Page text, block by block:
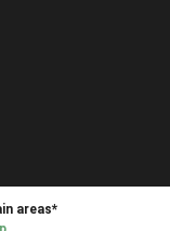
areas*